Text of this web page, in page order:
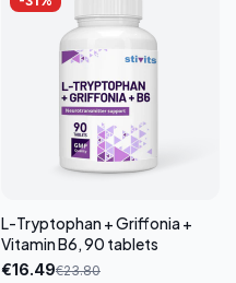
L-Tryptophan + Griffonia +
Vitamin B6, 90 tablets
€16.49€23.80